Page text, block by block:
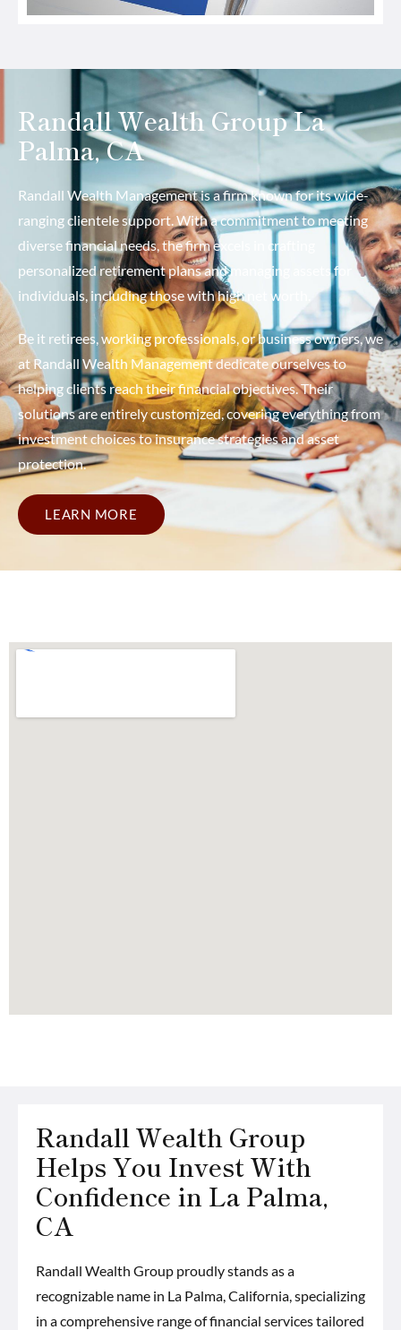
Randall Wealth Group La
Palma, CA
Randall Wealth Management is a firm known for its wide-
ranging clientele support. With a commitment to meeting
diverse financial needs, the firm excels in crafting
personalized retirement plans and managing assets for
individuals, including those with high net worth.
Be it retirees, working professionals, or business owners, we
at Randall Wealth Management dedicate ourselves to
helping clients reach their financial objectives. Their
solutions are entirely customized, covering everything from
investment choices to insurance strategies and asset
protection.
LEARN MORE
Randall Wealth Group
Helps You Invest With
Confidence in La Palma,
CA
Randall Wealth Group proudly stands as a
recognizable name in La Palma, California, specializing
in a comprehensive range of financial services tailored